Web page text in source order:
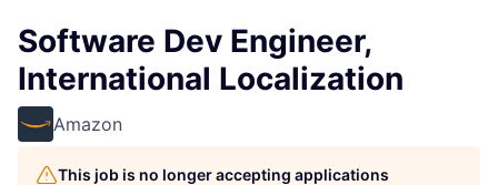
Software Dev Engineer,
International Localization
Amazon
This job is no longer accepting applications